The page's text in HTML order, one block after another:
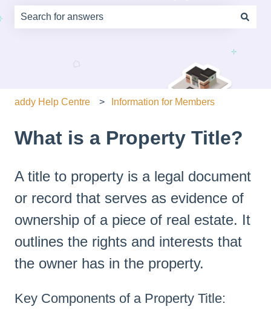
addy Help Centre Information for Members
What is a Property Title?
A title to property is a legal document
or record that serves as evidence of
ownership of a piece of real estate. It
outlines the rights and interests that
the owner has in the property.
Key Components of a Property Title: